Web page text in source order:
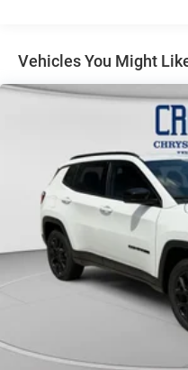
4-Wheel Disc Brakes w/
Electric Parking Brake
Vehicles You Might